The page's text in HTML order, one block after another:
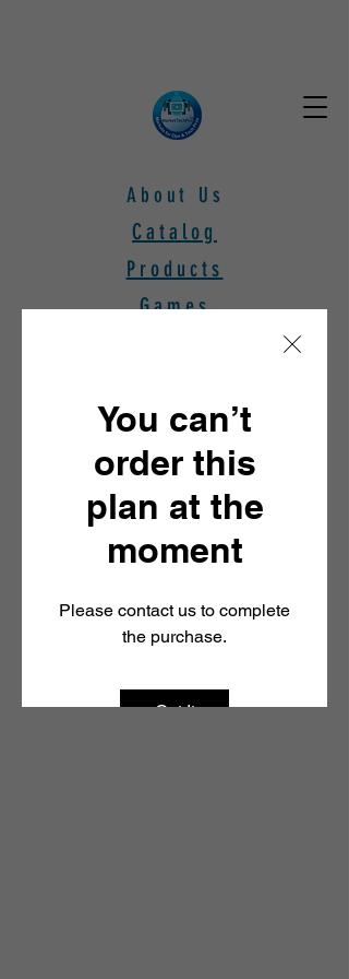
About Us
The ESG Walk
Games
Markets Walk
Catalog
Products
Free Stuff!
You can’t
order this
plan at the
moment
Please contact us to complete
the purchase.
Got It